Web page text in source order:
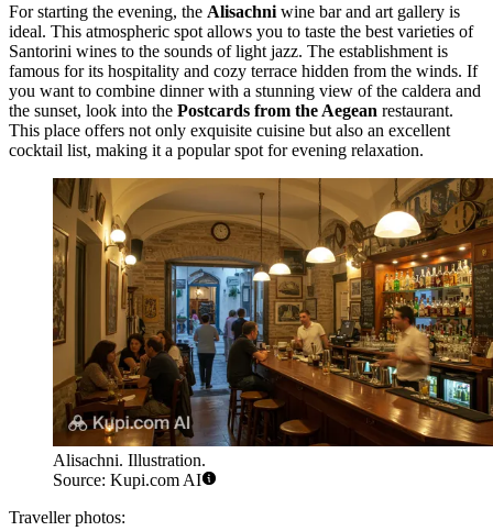
For starting the evening, the Alisachni wine bar and art gallery is
ideal. This atmospheric spot allows you to taste the best varieties of
Santorini wines to the sounds of light jazz. The establishment is
famous for its hospitality and cozy terrace hidden from the winds. If
you want to combine dinner with a stunning view of the caldera and
the sunset, look into the Postcards from the Aegean restaurant.
This place offers not only exquisite cuisine but also an excellent
cocktail list, making it a popular spot for evening relaxation.
Alisachni. Illustration.
Source: Kupi.com AI
Traveller photos: